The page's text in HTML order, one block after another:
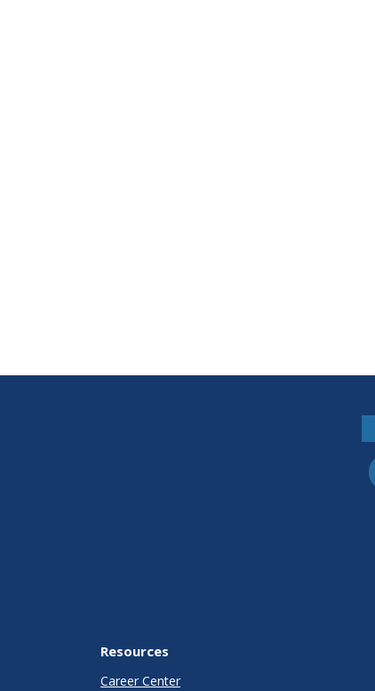
Resources
Career Center